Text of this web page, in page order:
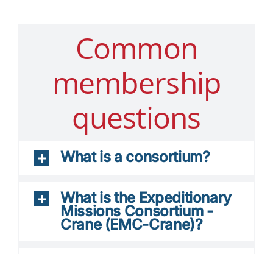
Common
membership
questions
What is a consortium?
What is the Expeditionary
Missions Consortium -
Crane (EMC-Crane)?